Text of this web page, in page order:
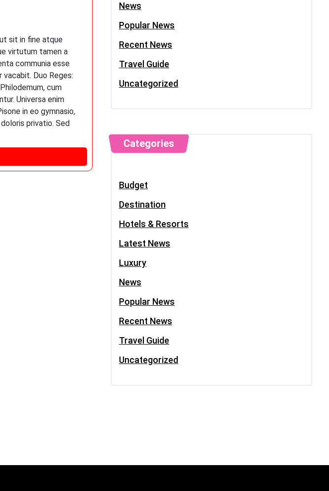
sit in fine atque
virtutum tamen a
communia esse
Duo Reges:
cum
Universa enim
in eo gymnasio,
privatio. Sed
News
Popular News
Recent News
Travel Guide
Uncategorized
Categories
Budget
Destination
Hotels & Resorts
Latest News
Luxury
News
Popular News
Recent News
Travel Guide
Uncategorized